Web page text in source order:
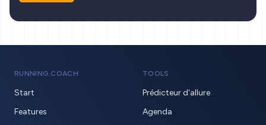
RUNNING.COACH
Start
Features
TOOLS
Prédicteur d'allure
Agenda